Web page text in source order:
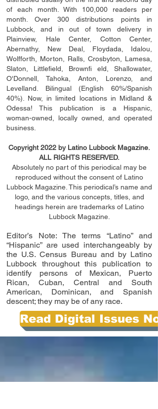
of each month. With 100,000 readers per
month. Over 300 distributions points in
Lubbock, and in out of town delivery in
Plainview, Hale Center, Cotton Center,
Abernathy, New Deal, Floydada, Idalou,
Wolfforth, Morton, Ralls, Crosbyton, Lamesa,
Slaton, Littleﬁeld , Brownﬁ eld, Shallowater,
O'Donnell, Tahoka, Anton, Lorenzo, and
Levelland. Bilingual (English 60%/Spanish
40%). Now, in limited locations in Midland &
Odessa! This publication is a Hispanic,
woman-owned, locally owned, and operated
business.
Copyright 2022 by Latino Lubbock Magazine.
ALL RIGHTS RESERVED.
Absolutely no part of this periodical may be
reproduced without the consent of Latino
Lubbock Magazine. This periodical’s name and
logo, and the various concepts, titles, and
headings herein are trademarks of Latino
Lubbock Magazine.
Editor’s Note: The terms “Latino” and
“Hispanic” are used interchangeably by
the U.S. Census Bureau and by Latino
Lubbock throughout this publication to
identify persons of Mexican, Puerto
Rican, Cuban, Central and South
American, Dominican, and Spanish
descent; they may be of any race.
Read Digital Issues